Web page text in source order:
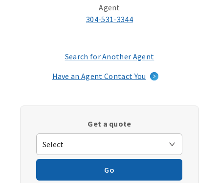
Agent
304-531-3344
Search for Another Agent
a
window)
Have an Agent Contact You
Get a quote
Go